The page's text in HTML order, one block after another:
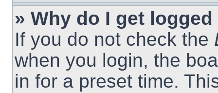
» Why do I get
If you do not check the
when you login, the
in for a preset time.